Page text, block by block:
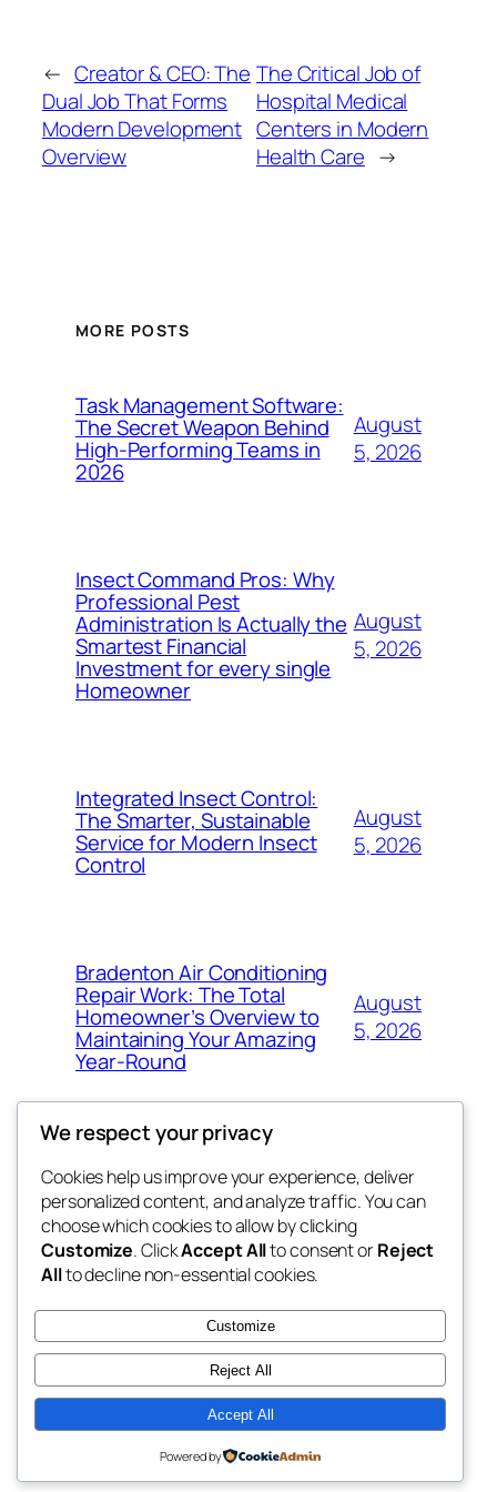
← Creator & CEO: The
Dual Job That Forms
Modern Development
Overview
The Critical Job of
Hospital Medical
Centers in Modern
Health Care →
MORE POSTS
Task Management Software:
The Secret Weapon Behind
High-Performing Teams in
2026
August
5, 2026
Insect Command Pros: Why
Professional Pest
Administration Is Actually the
Smartest Financial
Investment for every single
Homeowner
August
5, 2026
Integrated Insect Control:
The Smarter, Sustainable
Service for Modern Insect
Control
August
5, 2026
Bradenton Air Conditioning
Repair Work: The Total
Homeowner’s Overview to
Maintaining Your Amazing
Year-Round
August
5, 2026
george
My WordPress Blog
Blog
About
FAQs
Authors
Events
Patterns
Twenty Twenty-Five Designed withWordPress
We respect your privacy
Cookies help us improve your experience, deliver
personalized content, and analyze traffic. You can
choose which cookies to allow by clicking
Customize. ClickAccept Allto consent orReject
Allto decline non-essential cookies.
Customize
Reject All
Accept All
Powered by